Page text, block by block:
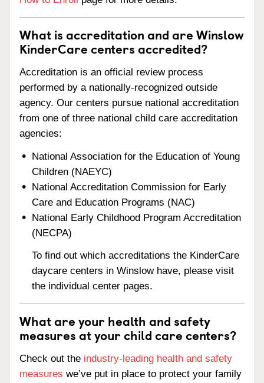
What is accreditation and are Winslow
KinderCare centers accredited?
Accreditation is an official review process
performed by a nationally-recognized outside
agency. Our centers pursue national accreditation
from one of three national child care accreditation
agencies:
National Association for the Education of Young
Children (NAEYC)
National Accreditation Commission for Early
Care and Education Programs (NAC)
National Early Childhood Program Accreditation
(NECPA)
To find out which accreditations the KinderCare
daycare centers in Winslow have, please visit
the individual center pages.
What are your health and safety
measures at your child care centers?
Check out the industry-leading health and safety
measures we’ve put in place to protect your family